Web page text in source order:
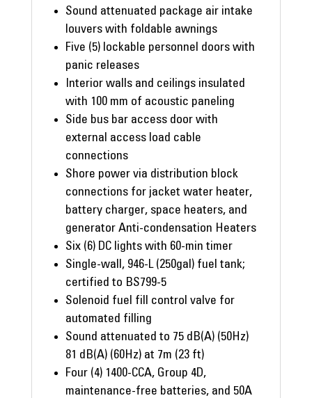
Sound attenuated package air intake
louvers with foldable awnings
Five (5) lockable personnel doors with
panic releases
Interior walls and ceilings insulated
with 100 mm of acoustic paneling
Side bus bar access door with
external access load cable
connections
Shore power via distribution block
connections for jacket water heater,
battery charger, space heaters, and
generator Anti-condensation Heaters
Six (6) DC lights with 60-min timer
Single-wall, 946-L (250gal) fuel tank;
certified to BS799-5
Solenoid fuel fill control valve for
automated filling
Sound attenuated to 75 dB(A) (50Hz)
81 dB(A) (60Hz) at 7m (23 ft)
Four (4) 1400-CCA, Group 4D,
maintenance-free batteries, and 50A